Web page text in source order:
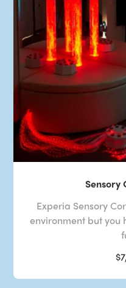
Sensory
Experia Sensory
environment but you